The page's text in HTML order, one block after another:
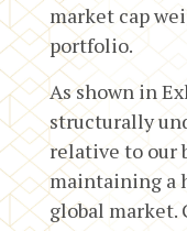
market cap
portfolio.
As shown in
structurally
relative to our
maintaining a
global market.